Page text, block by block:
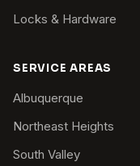
Locks & Hardware
SERVICE AREAS
Albuquerque
Northeast Heights
South Valley